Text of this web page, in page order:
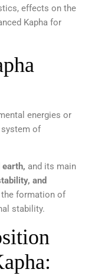
effects on the
Kapha for
energies or
system of
and its main
and
the formation of
stability.